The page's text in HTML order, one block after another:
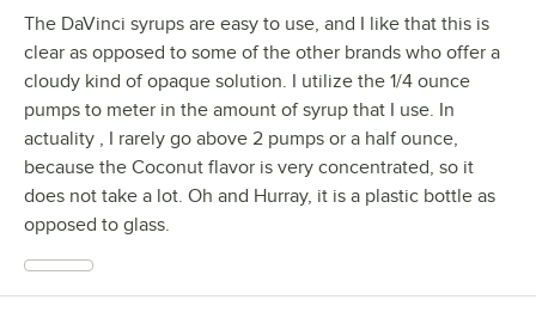
The DaVinci syrups are easy to use, and I like that this is
clear as opposed to some of the other brands who offer a
cloudy kind of opaque solution. I utilize the 1/4 ounce
pumps to meter in the amount of syrup that I use. In
actuality , I rarely go above 2 pumps or a half ounce,
because the Coconut flavor is very concentrated, so it
does not take a lot. Oh and Hurray, it is a plastic bottle as
opposed to glass.